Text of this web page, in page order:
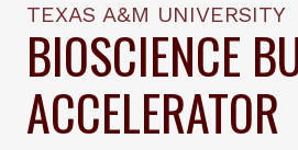
TEXAS A&M UNIVERSITY
BIOSCIENCE
ACCELERATOR